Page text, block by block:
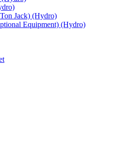
Jack) (Hydro)
Equipment) (Hydro)